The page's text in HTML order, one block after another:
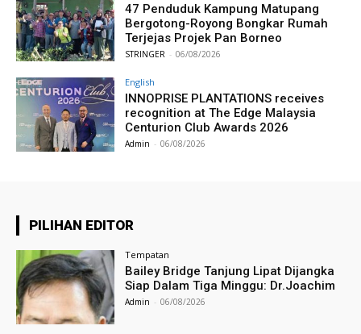
47 Penduduk Kampung Matupang
Bergotong-Royong Bongkar Rumah
Terjejas Projek Pan Borneo
STRINGER - 06/08/2026
English
INNOPRISE PLANTATIONS receives
recognition at The Edge Malaysia
Centurion Club Awards 2026
Admin - 06/08/2026
PILIHAN EDITOR
Tempatan
Bailey Bridge Tanjung Lipat Dijangka
Siap Dalam Tiga Minggu: Dr.Joachim
Admin - 06/08/2026